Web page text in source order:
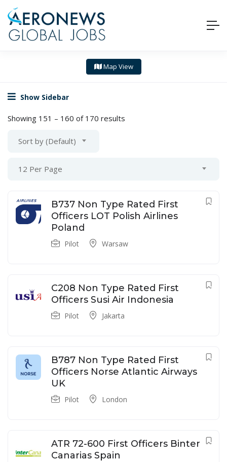
Map View
Show Sidebar
Showing 151 – 160 of 170 results
Sort by (Default)
12 Per Page
B737 Non Type Rated First
Officers LOT Polish Airlines
Poland
Pilot Warsaw
C208 Non Type Rated First
Officers Susi Air Indonesia
Pilot Jakarta
B787 Non Type Rated First
Officers Norse Atlantic Airways
UK
Pilot London
ATR 72-600 First Officers Binter
Canarias Spain